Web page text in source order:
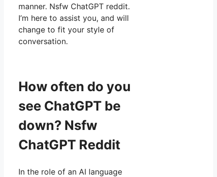
manner. Nsfw ChatGPT reddit.
I’m here to assist you, and will
change to fit your style of
conversation.
How often do you
see ChatGPT be
down? Nsfw
ChatGPT Reddit
In the role of an AI language